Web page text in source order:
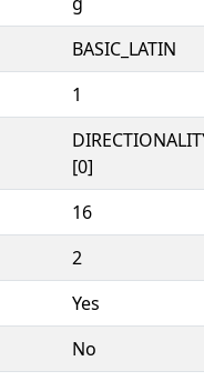
BASIC_LATIN
1
[0]
16
2
Yes
No